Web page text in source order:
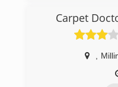
Crye-Leike
held an A+ BBB
Carpet